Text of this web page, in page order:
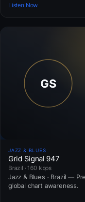
Listen Now
JAZZ & BLUES
Grid Signal 947
Brazil · 160 kbps
Jazz & Blues · Brazil —
global chart awareness.